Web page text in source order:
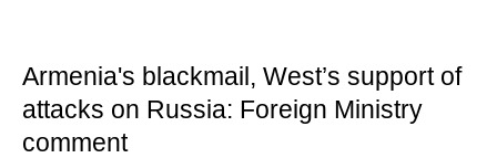
Armenia's blackmail, West’s support of
attacks on Russia: Foreign Ministry
comment